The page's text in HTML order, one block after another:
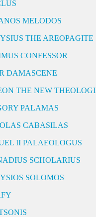
MELODOS
THE AREOPAGITE
CONFESSOR
DAMASCENE
THE NEW
PALAMAS
CABASILAS
II PALAEOLOGUS
SCHOLARIUS
SOLOMOS